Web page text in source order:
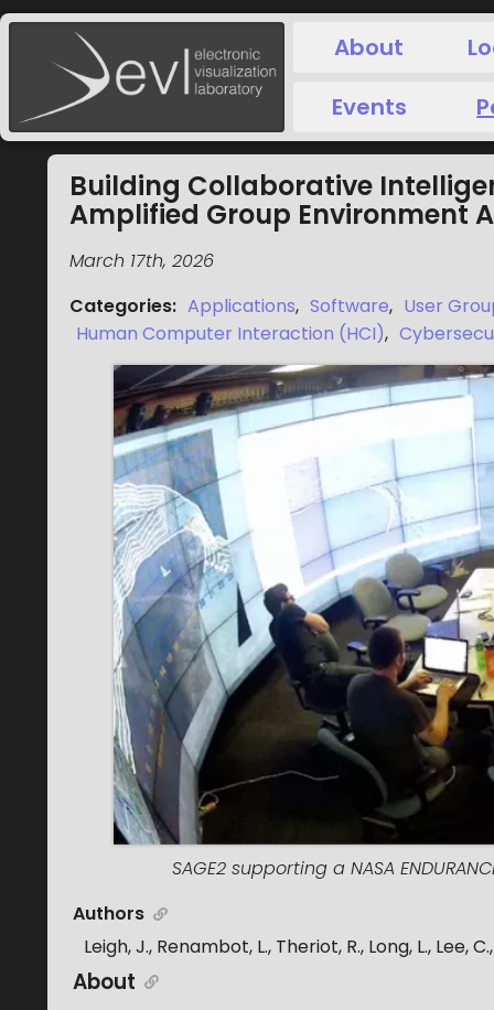
About
Events
Building Collaborative
Amplified Group Environment
March 17th, 2026
Categories: Applications, Software, User
Human Computer Interaction (HCI),
SAGE2 supporting a NASA
Authors
Leigh, J., Renambot, L., Theriot, R., Long, L., Lee,
About